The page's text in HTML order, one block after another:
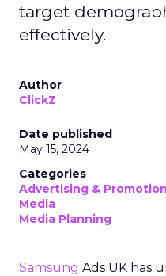
target
effectively.
Author
ClickZ
Date published
May 15, 2024
Categories
Advertising & Promotion
Media
Media Planning
Samsung Ads UK has